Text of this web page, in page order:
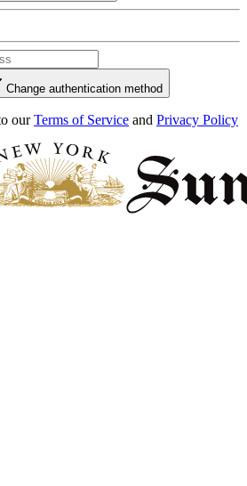
Change authentication method
our Terms of Service and Privacy Policy